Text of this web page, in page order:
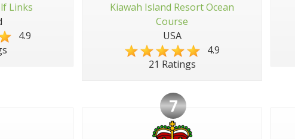
Links
4.9
Kiawah Island Resort Ocean
Course
USA
4.9
21 Ratings
7